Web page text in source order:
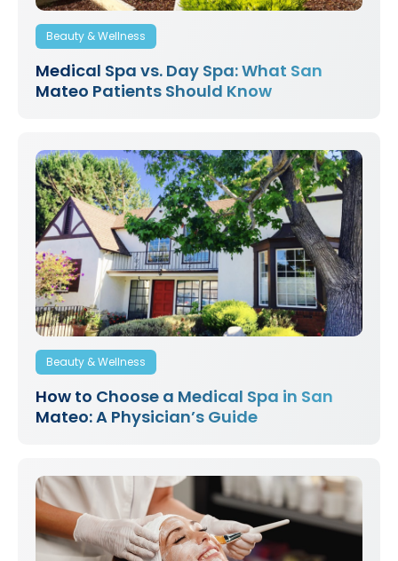
Beauty & Wellness
Medical Spa vs. Day Spa: What San
Mateo Patients Should Know
Beauty & Wellness
How to Choose a Medical Spa in San
Mateo: A Physician’s Guide